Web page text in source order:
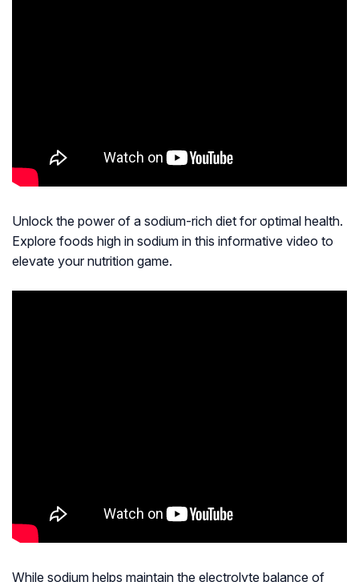
Unlock the power of a sodium-rich diet for optimal health.
Explore foods high in sodium in this informative video to
elevate your nutrition game.
While sodium helps maintain the electrolyte balance of